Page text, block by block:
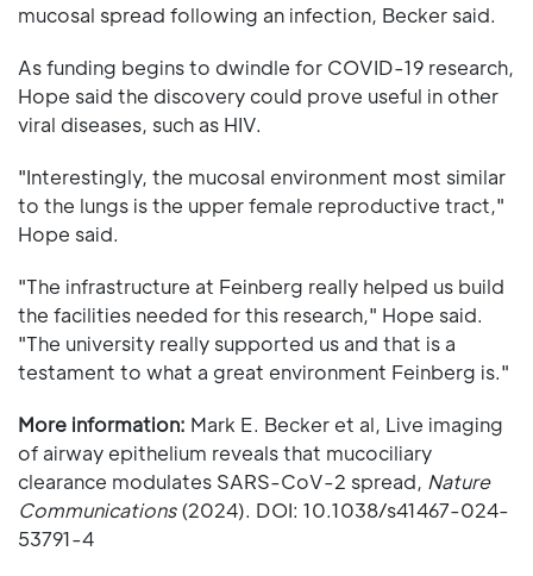
mucosal spread following an infection, Becker said.
As funding begins to dwindle for COVID-19 research,
Hope said the discovery could prove useful in other
viral diseases, such as HIV.
"Interestingly, the mucosal environment most similar
to the lungs is the upper female reproductive tract,"
Hope said.
"The infrastructure at Feinberg really helped us build
the facilities needed for this research," Hope said.
"The university really supported us and that is a
testament to what a great environment Feinberg is."
More information: Mark E. Becker et al, Live imaging
of airway epithelium reveals that mucociliary
clearance modulates SARS-CoV-2 spread, Nature
Communications(2024). DOI: 10.1038/s41467-024-
53791-4